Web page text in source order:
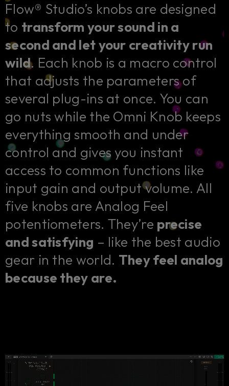
Flow® Studio’s knobs are designed
to transform your sound in a
second and let your creativity run
wild. Each knob is a macro control
that adjusts the parameters of
several plug-ins at once. You can
go nuts while the Omni Knob keeps
everything smooth and under
control and gives you instant
access to common functions like
input gain and output volume. All
five knobs are Analog Feel
potentiometers. They’re precise
and satisfying – like the best audio
gear in the world. They feel analog
because they are.